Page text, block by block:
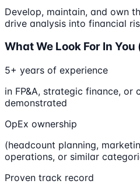
Develop, maintain, and own
drive analysis into financial
What We Look For In You
5+ years of experience
in FP&A, strategic finance,
demonstrated
OpEx ownership
(headcount planning,
operations, or similar
Proven track record